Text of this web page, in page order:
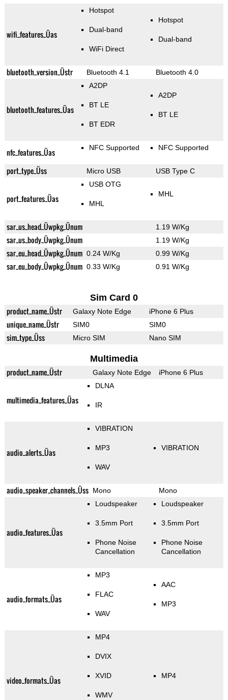
wifi_features_Üas
Hotspot
Dual-band
WiFi Direct
Hotspot
Dual-band
bluetooth_version_Üstr Bluetooth 4.1 Bluetooth 4.0
bluetooth_features_Üas
A2DP
BT LE
BT EDR
A2DP
BT LE
nfc_features_Üas NFC Supported NFC Supported
port_type_Üss Micro USB USB Type C
port_features_Üas
USB OTG
MHL
MHL
sar_us_head_Üwpkg_Ünum 1.19 W/Kg
sar_us_body_Üwpkg_Ünum 1.19 W/Kg
sar_eu_head_Üwpkg_Ünum 0.24 W/Kg 0.99 W/Kg
sar_eu_body_Üwpkg_Ünum 0.33 W/Kg 0.91 W/Kg
Sim Card 0
product_name_Üstr Galaxy Note Edge iPhone 6 Plus
unique_name_Üstr SIM0 SIM0
sim_type_Üss Micro SIM Nano SIM
Multimedia
product_name_Üstr Galaxy Note Edge iPhone 6 Plus
multimedia_features_Üas
DLNA
IR
audio_alerts_Üas
VIBRATION
MP3
WAV
VIBRATION
audio_speaker_channels_Üss Mono Mono
audio_features_Üas
Loudspeaker
3.5mm Port
Phone Noise
Cancellation
Loudspeaker
3.5mm Port
Phone Noise
Cancellation
audio_formats_Üas
MP3
FLAC
WAV
AAC
MP3
video_formats_Üas
MP4
DVIX
XVID
WMV
MP4